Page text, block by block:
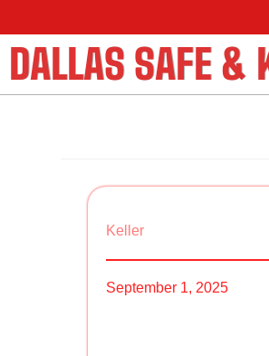
DALLAS SAFE &
Keller
September 1, 2025